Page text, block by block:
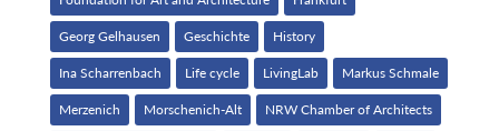
Georg Gelhausen Geschichte History
Ina Scharrenbach Life cycle LivingLab Markus Schmale
Merzenich Morschenich-Alt NRW Chamber of Architects